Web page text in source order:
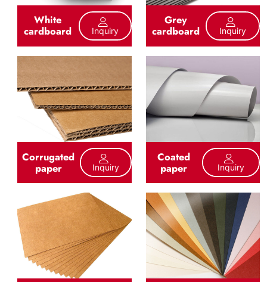
White
cardboard Inquiry
Grey
cardboard Inquiry
Corrugated
paper Inquiry
Coated
paper Inquiry